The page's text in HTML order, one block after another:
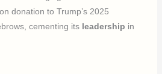
donation to Trump’s 2025
cementing its leadership in